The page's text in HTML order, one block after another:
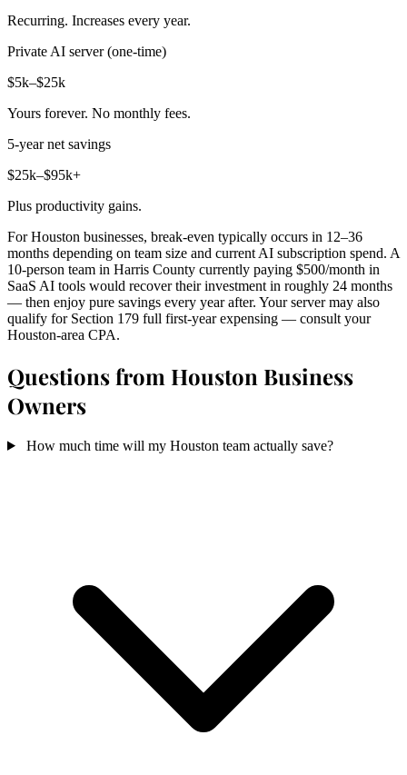
Recurring. Increases every year.
Private AI server (one-time)
$5k–$25k
Yours forever. No monthly fees.
5-year net savings
$25k–$95k+
Plus productivity gains.
For Houston businesses, break-even typically occurs in 12–36
months depending on team size and current AI subscription spend. A
10-person team in Harris County currently paying $500/month in
SaaS AI tools would recover their investment in roughly 24 months
— then enjoy pure savings every year after. Your server may also
qualify for Section 179 full first-year expensing — consult your
Houston-area CPA.
Questions from Houston Business
Owners
How much time will my Houston team actually save?